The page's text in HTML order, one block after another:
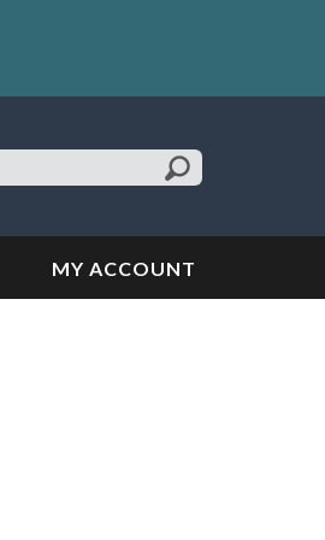
MY ACCOUNT